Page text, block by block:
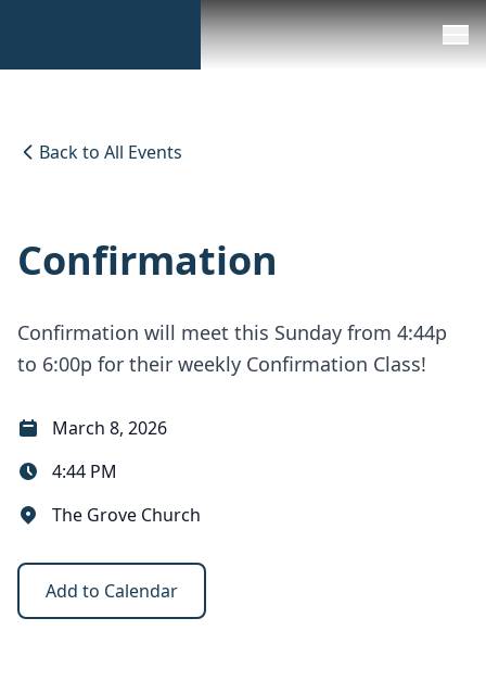
Back to All Events
Confirmation
Confirmation will meet this Sunday from 4:44p
to 6:00p for their weekly Confirmation Class!
March 8, 2026
4:44 PM
The Grove Church
Add to Calendar